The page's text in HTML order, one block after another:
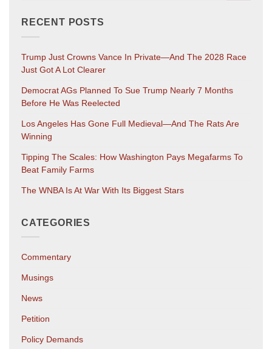
RECENT POSTS
Trump Just Crowns Vance In Private—And The 2028 Race
Just Got A Lot Clearer
Democrat AGs Planned To Sue Trump Nearly 7 Months
Before He Was Reelected
Los Angeles Has Gone Full Medieval—And The Rats Are
Winning
Tipping The Scales: How Washington Pays Megafarms To
Beat Family Farms
The WNBA Is At War With Its Biggest Stars
CATEGORIES
Commentary
Musings
News
Petition
Policy Demands